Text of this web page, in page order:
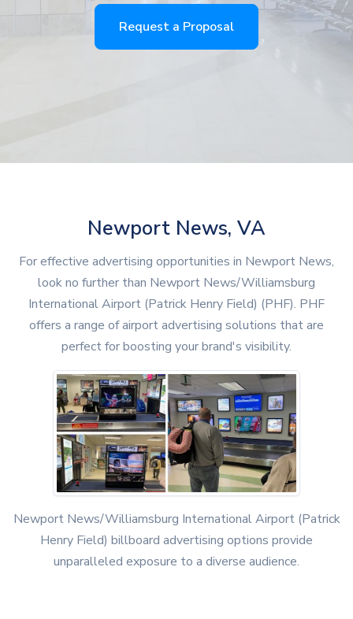
Request a Proposal
Newport News, VA
For effective advertising opportunities in Newport News,
look no further than Newport News/Williamsburg
International Airport (Patrick Henry Field) (PHF). PHF
offers a range of airport advertising solutions that are
perfect for boosting your brand's visibility.
Newport News/Williamsburg International Airport (Patrick
Henry Field) billboard advertising options provide
unparalleled exposure to a diverse audience.